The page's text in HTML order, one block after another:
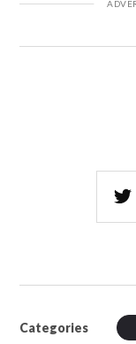
Categories